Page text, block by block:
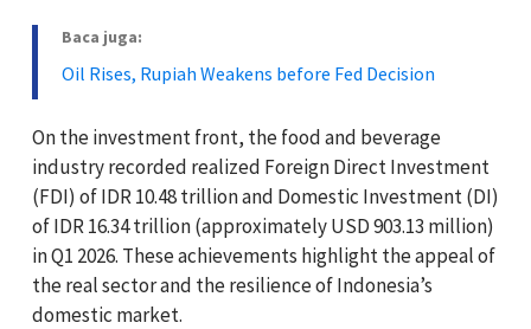
Baca juga:
Oil Rises, Rupiah Weakens before Fed Decision
On the investment front, the food and beverage
industry recorded realized Foreign Direct Investment
(FDI) of IDR 10.48 trillion and Domestic Investment (DI)
of IDR 16.34 trillion (approximately USD 903.13 million)
in Q1 2026. These achievements highlight the appeal of
the real sector and the resilience of Indonesia’s
domestic market.